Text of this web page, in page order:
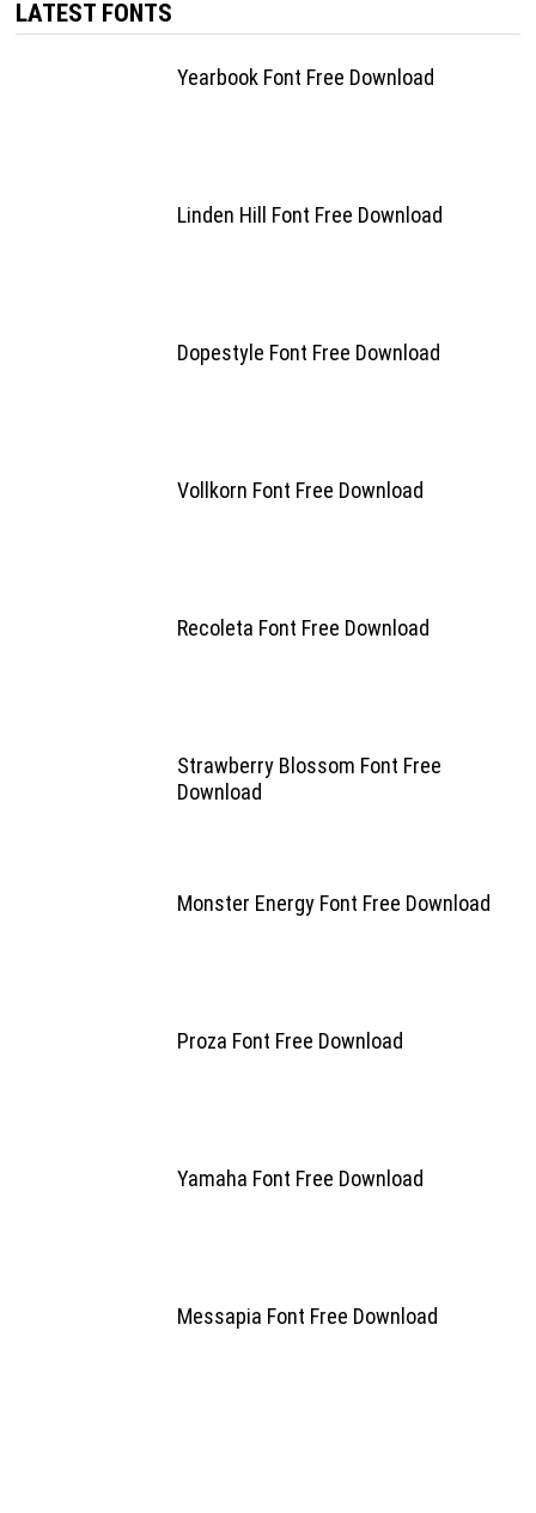
LATEST FONTS
Yearbook Font Free Download
Linden Hill Font Free Download
Dopestyle Font Free Download
Vollkorn Font Free Download
Recoleta Font Free Download
Strawberry Blossom Font Free
Download
Monster Energy Font Free Download
Proza Font Free Download
Yamaha Font Free Download
Messapia Font Free Download